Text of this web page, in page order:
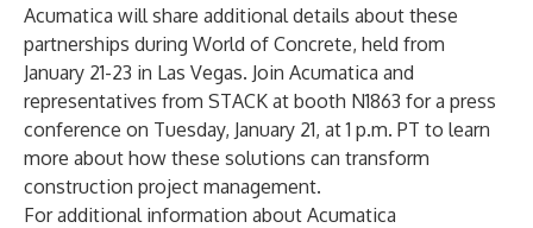
Acumatica will share additional details about these
partnerships during World of Concrete, held from
January 21-23 in Las Vegas. Join Acumatica and
representatives from STACK at booth N1863 for a press
conference on Tuesday, January 21, at 1 p.m. PT to learn
more about how these solutions can transform
construction project management.
For additional information about Acumatica